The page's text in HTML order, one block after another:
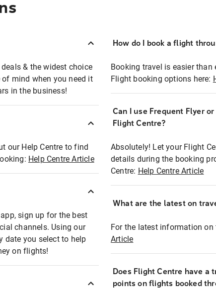
& the widest choice
mind when you need it
in the business!
our Help Centre to find
Help Centre Article
sign up for the best
channels. Using our
date you select to help
on flights!
How do I book a flight
Booking travel is easier
Flight booking options here:
Can I use Frequent Flyer
Flight Centre?
Absolutely! Let your Flight
details during the booking
Centre: Help Centre Article
What are the latest on
For the latest information
Article
Does Flight Centre have a
points on flights booked